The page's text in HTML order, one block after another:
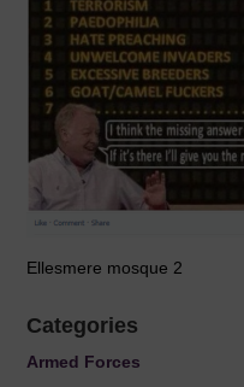
Ellesmere mosque 2
Categories
Armed Forces